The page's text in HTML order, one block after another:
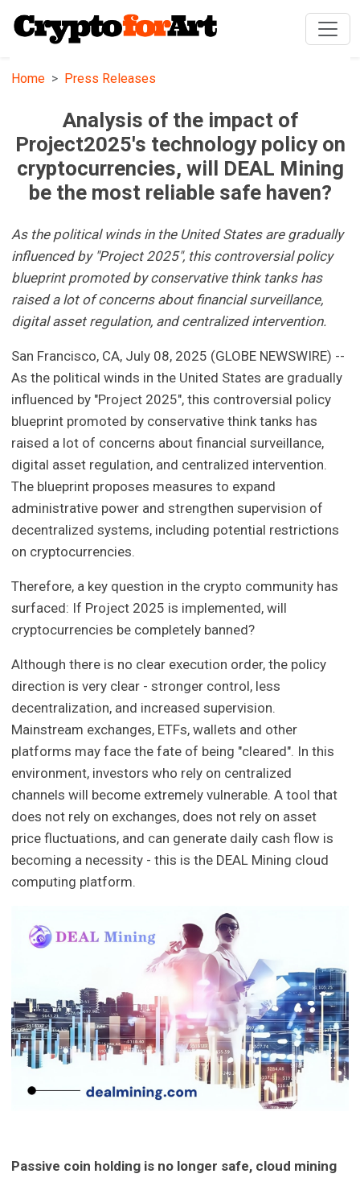
Home Press Releases
Analysis of the impact of
Project2025's technology policy on
cryptocurrencies, will DEAL Mining
be the most reliable safe haven?
As the political winds in the United States are gradually
influenced by "Project 2025", this controversial policy
blueprint promoted by conservative think tanks has
raised a lot of concerns about financial surveillance,
digital asset regulation, and centralized intervention.
San Francisco, CA, July 08, 2025 (GLOBE NEWSWIRE) --
As the political winds in the United States are gradually
influenced by "Project 2025", this controversial policy
blueprint promoted by conservative think tanks has
raised a lot of concerns about financial surveillance,
digital asset regulation, and centralized intervention.
The blueprint proposes measures to expand
administrative power and strengthen supervision of
decentralized systems, including potential restrictions
on cryptocurrencies.
Therefore, a key question in the crypto community has
surfaced: If Project 2025 is implemented, will
cryptocurrencies be completely banned?
Although there is no clear execution order, the policy
direction is very clear - stronger control, less
decentralization, and increased supervision.
Mainstream exchanges, ETFs, wallets and other
platforms may face the fate of being "cleared". In this
environment, investors who rely on centralized
channels will become extremely vulnerable. A tool that
does not rely on exchanges, does not rely on asset
price fluctuations, and can generate daily cash flow is
becoming a necessity - this is the DEAL Mining cloud
computing platform.
Passive coin holding is no longer safe, cloud mining